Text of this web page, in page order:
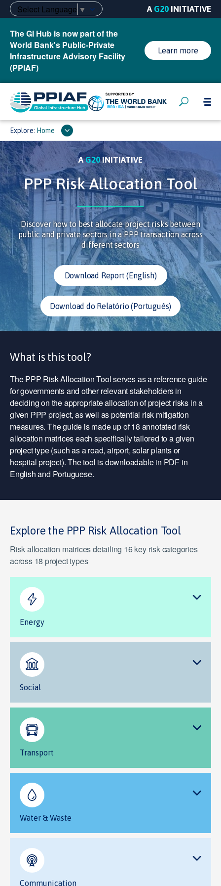
Select Language ▼ A G20 INITIATIVE
The GI Hub is now part of the
World Bank's Public-Private
Infrastructure Advisory Facility
(PPIAF)
Learn more
Explore: Home
AG20INITIATIVE
PPP Risk Allocation Tool
Discover how to best allocate project risks between
public and private sectors in a PPP transaction across
different sectors
Download Report (English)
Download do Relatório (Português)
What is this tool?
The PPP Risk Allocation Tool serves as a reference guide
for governments and other relevant stakeholders in
deciding on the appropriate allocation of project risks in a
given PPP project, as well as potential risk mitigation
measures. The guide is made up of 18 annotated risk
allocation matrices each specifically tailored to a given
project type (such as a road, airport, solar plants or
hospital project). The tool is downloadable in PDF in
English and Portuguese.
Explore the PPP Risk Allocation Tool
Risk allocation matrices detailing 16 key risk categories
across 18 project types
Energy
Social
Transport
Water & Waste
Communication